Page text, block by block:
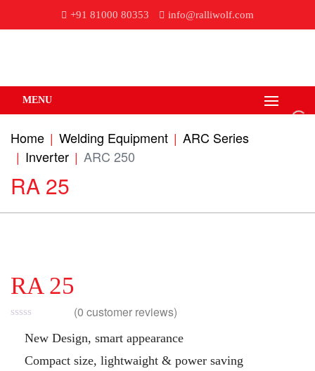
+91 81000 80353 info@ralliwolf.com
MENU
Home Welding Equipment
ARC Series
Inverter
ARC 250
RA 25
RA 25
(0 customer reviews)
New Design, smart appearance
Compact size, lightwaight & power saving